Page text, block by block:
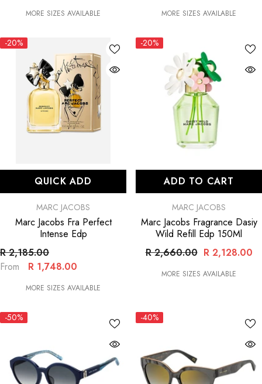
MORE SIZES AVAILABLE MORE SIZES AVAILABLE
-20%
QUICK ADD
MARC JACOBS
Marc Jacobs Fra Perfect
Intense Edp
R 2,185.00
From
R 1,748.00
MORE SIZES AVAILABLE
-20%
ADD TO CART
MARC JACOBS
Marc Jacobs Fragrance Dasiy
Wild Refill Edp 150Ml
R 2,660.00 R 2,128.00
MORE SIZES AVAILABLE
-50% -40%